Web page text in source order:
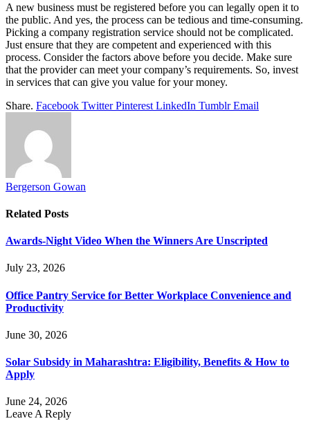
A new business must be registered before you can legally open it to
the public. And yes, the process can be tedious and time-consuming.
Picking a company registration service should not be complicated.
Just ensure that they are competent and experienced with this
process. Consider the factors above before you decide. Make sure
that the provider can meet your company’s requirements. So, invest
in services that can give you value for your money.
Share. Facebook Twitter Pinterest LinkedIn Tumblr Email
Bergerson Gowan
Related Posts
Awards-Night Video When the Winners Are Unscripted
July 23, 2026
Office Pantry Service for Better Workplace Convenience and
Productivity
June 30, 2026
Solar Subsidy in Maharashtra: Eligibility, Benefits & How to
Apply
June 24, 2026
Leave A Reply